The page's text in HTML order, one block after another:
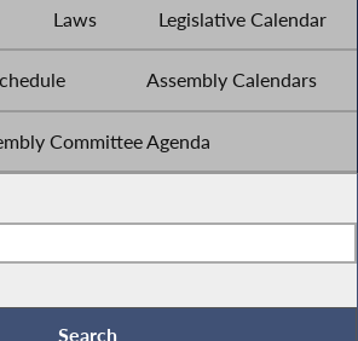
Laws Legislative Calendar
Assembly Calendars
Committee Agenda